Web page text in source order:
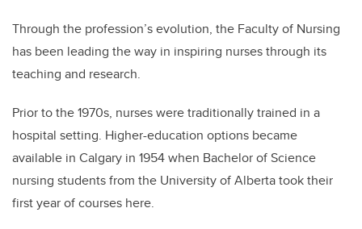
Through the profession’s evolution, the Faculty of Nursing
has been leading the way in inspiring nurses through its
teaching and research.
Prior to the 1970s, nurses were traditionally trained in a
hospital setting. Higher-education options became
available in Calgary in 1954 when Bachelor of Science
nursing students from the University of Alberta took their
first year of courses here.